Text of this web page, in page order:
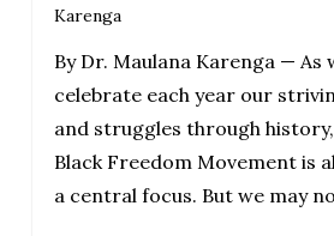
Karenga
By Dr. Maulana Karenga — As
celebrate each year our
and struggles through
Black Freedom Movement is
a central focus. But we may